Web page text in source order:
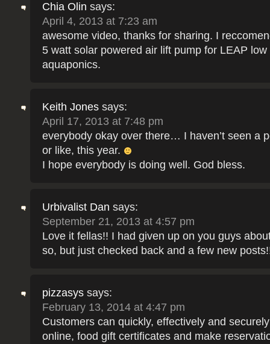
Chia Olin says:
April 4, 2013 at 7:23 am
awesome video, thanks for sharing. I
5 watt solar powered air lift pump for LEAP low
aquaponics.
Keith Jones says:
April 17, 2013 at 7:48 pm
everybody okay over there… I haven’t seen a
or like, this year.
I hope everybody is doing well. God bless.
Urbivalist Dan says:
September 21, 2013 at 4:57 pm
Love it fellas!! I had given up on you guys
so, but just checked back and a few new
pizzasys says:
February 13, 2014 at 4:47 pm
Customers can quickly, effectively and
online, food gift certificates and make